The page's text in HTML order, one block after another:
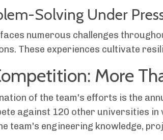
Solving Under
numerous challenges
These experiences cultivate
More
of the team's efforts is the
against 120 other universities
team's engineering knowledge,